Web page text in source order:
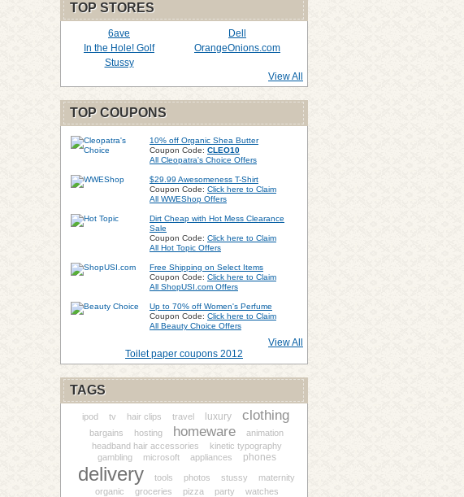
TOP STORES
6ave
Dell
In the Hole! Golf
OrangeOnions.com
Stussy
View All
TOP COUPONS
10% off Organic Shea Butter
Coupon Code: CLEO10
All Cleopatra's Choice Offers
$29.99 Awesomeness T-Shirt
Coupon Code: Click here to Claim
All WWEShop Offers
Dirt Cheap with Hot Mess Clearance
Sale
Coupon Code: Click here to Claim
All Hot Topic Offers
Free Shipping on Select Items
Coupon Code: Click here to Claim
All ShopUSI.com Offers
Up to 70% off Women's Perfume
Coupon Code: Click here to Claim
All Beauty Choice Offers
View All
Toilet paper coupons 2012
TAGS
ipod tv hair clips travel luxury clothing
bargains hosting homeware
animation
headband hair accessories
kinetic typography
gambling
microsoft appliances phones
delivery tools photos stussy
maternity
organic
groceries pizza party watches